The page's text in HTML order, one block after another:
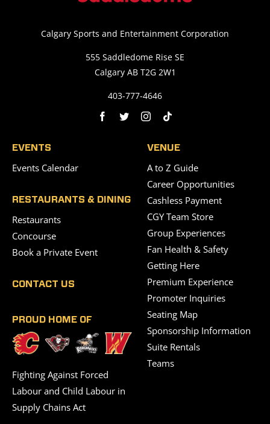
Calgary Sports and Entertainment Corporation
555 Saddledome Rise SE
Calgary AB T2G 2W1
403-777-4646
EVENTS
Events Calendar
RESTAURANTS & DINING
Restaurants
Concourse
Book a Private Event
CONTACT US
PROUD HOME OF
Fighting Against Forced
Labour and Child Labour in
Supply Chains Act
VENUE
A to Z Guide
Career Opportunities
Cashless Payment
CGY Team Store
Group Experiences
Fan Health & Safety
Getting Here
Premium Experience
Promoter Inquiries
Seating Map
Sponsorship Information
Suite Rentals
Teams